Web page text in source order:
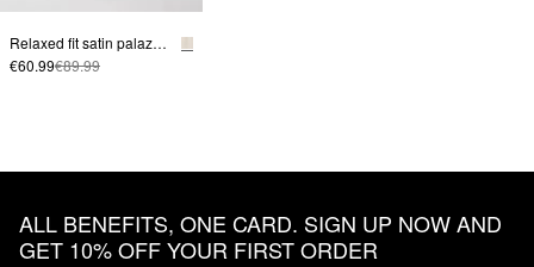
Relaxed fit satin palazzo pants
€60.99€89.99
ALL BENEFITS, ONE CARD. SIGN UP NOW AND
GET 10% OFF YOUR FIRST ORDER